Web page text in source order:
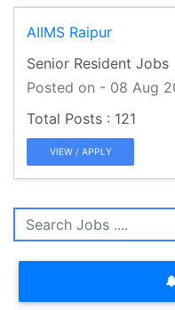
AIIMS Raipur
Senior Resident Jobs
Posted on - 08 Aug
121
VIEW / APPLY